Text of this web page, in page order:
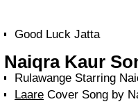
Good Luck Jatta
Naiqra Kaur
Rulawange Starring
Laare Cover Song by